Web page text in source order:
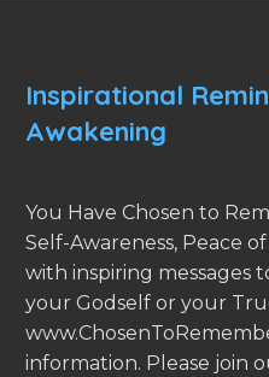
Inspirational
Awakening
You Have Chosen to
Self-Awareness, Peace
with inspiring messages
your Godself or your
information. Please join